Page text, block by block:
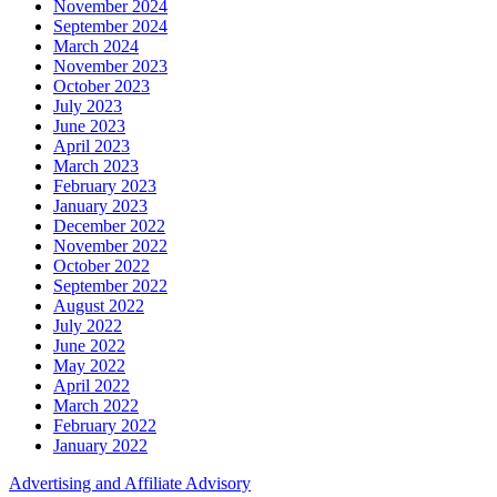
November 2024
September 2024
March 2024
November 2023
October 2023
July 2023
June 2023
April 2023
March 2023
February 2023
January 2023
December 2022
November 2022
October 2022
September 2022
August 2022
July 2022
June 2022
May 2022
April 2022
March 2022
February 2022
January 2022
Advertising and Affiliate Advisory